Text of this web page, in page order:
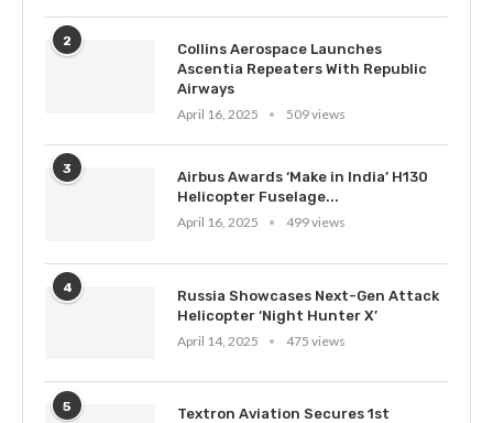
2
Collins Aerospace Launches
Ascentia Repeaters With Republic
Airways
April 16, 2025
509 views
3
Airbus Awards ‘Make in India’ H130
Helicopter Fuselage...
April 16, 2025
499 views
4
Russia Showcases Next-Gen Attack
Helicopter ‘Night Hunter X’
April 14, 2025
475 views
5
Textron Aviation Secures 1st